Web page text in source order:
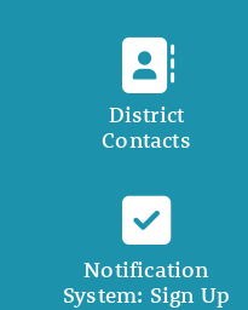
District
Contacts
Notification
System: Sign Up